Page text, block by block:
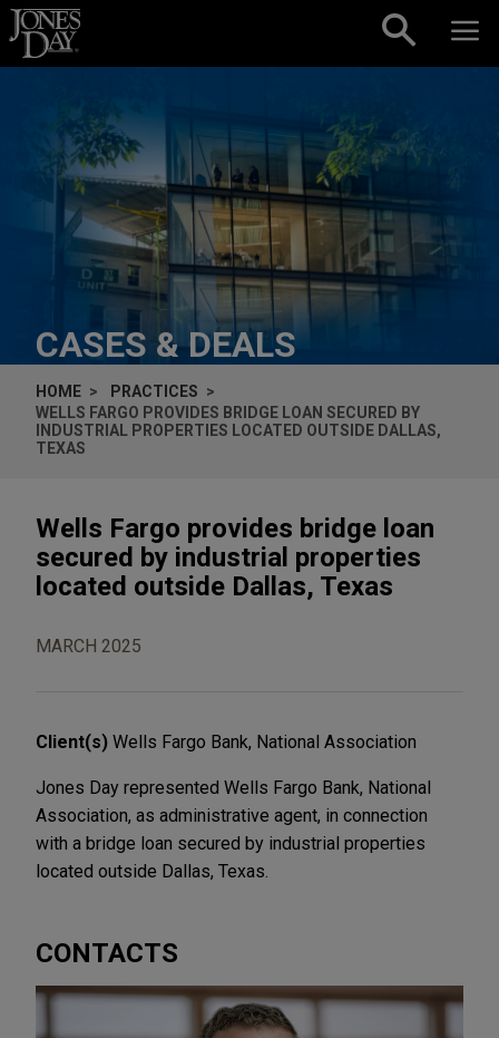
Skip to content
CASES & DEALS
HOME
PRACTICES
WELLS FARGO PROVIDES BRIDGE LOAN SECURED BY
INDUSTRIAL PROPERTIES LOCATED OUTSIDE DALLAS,
TEXAS
Wells Fargo provides bridge loan
secured by industrial properties
located outside Dallas, Texas
MARCH 2025
Client(s) Wells Fargo Bank, National Association
Jones Day represented Wells Fargo Bank, National
Association, as administrative agent, in connection
with a bridge loan secured by industrial properties
located outside Dallas, Texas.
CONTACTS